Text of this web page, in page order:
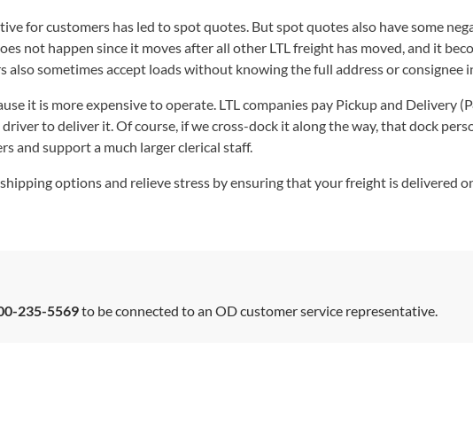
for customers has led to spot quotes. But spot quotes also have some
not happen since it moves after all other LTL freight has moved, and it
also sometimes accept loads without knowing the full address or consignee
it is more expensive to operate. LTL companies pay Pickup and Delivery
to deliver it. Of course, if we cross-dock it along the way, that dock
and support a much larger clerical staff.
options and relieve stress by ensuring that your freight is delivered
235-5569to be connected to an OD customer service representative.